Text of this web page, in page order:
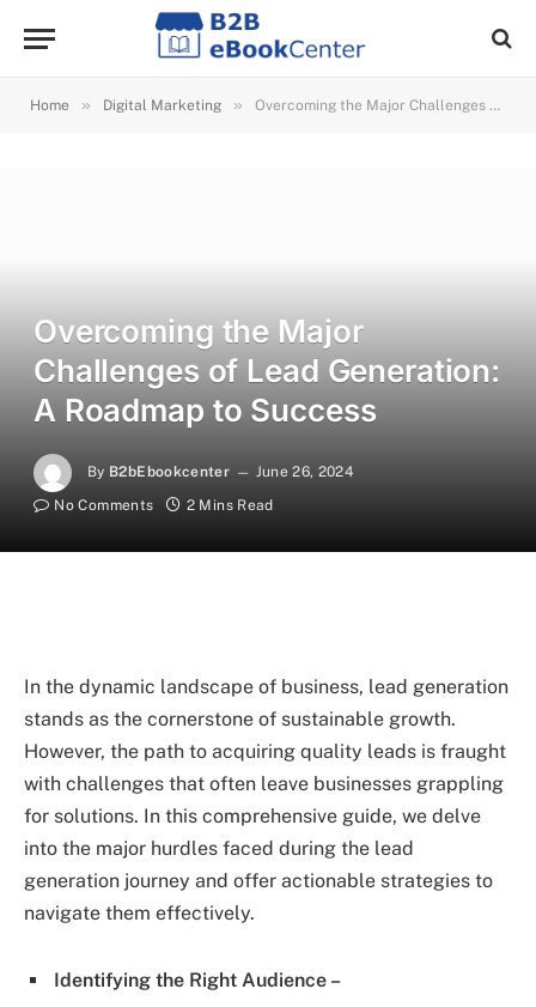
Home » Digital Marketing » Overcoming the Major Challenges of Lead Generation: A Roadmap to Success
Overcoming the Major
Challenges of Lead Generation:
A Roadmap to Success
By B2bEbookcenter
June 26, 2024
No Comments
2 Mins Read
In the dynamic landscape of business, lead generation
stands as the cornerstone of sustainable growth.
However, the path to acquiring quality leads is fraught
with challenges that often leave businesses grappling
for solutions. In this comprehensive guide, we delve
into the major hurdles faced during the lead
generation journey and offer actionable strategies to
navigate them effectively.
Identifying the Right Audience –